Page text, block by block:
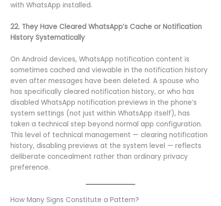
with WhatsApp installed.
22. They Have Cleared WhatsApp’s Cache or Notification
History Systematically
On Android devices, WhatsApp notification content is
sometimes cached and viewable in the notification history
even after messages have been deleted. A spouse who
has specifically cleared notification history, or who has
disabled WhatsApp notification previews in the phone’s
system settings (not just within WhatsApp itself), has
taken a technical step beyond normal app configuration.
This level of technical management — clearing notification
history, disabling previews at the system level — reflects
deliberate concealment rather than ordinary privacy
preference.
How Many Signs Constitute a Pattern?